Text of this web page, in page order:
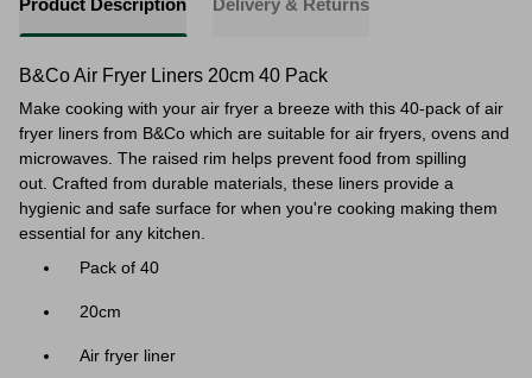
Product Description Delivery & Returns
B&Co Air Fryer Liners 20cm 40 Pack
Make cooking with your air fryer a breeze with this 40-pack of air
fryer liners from B&Co which are suitable for air fryers, ovens and
microwaves. The raised rim helps prevent food from spilling
out. Crafted from durable materials, these liners provide a
hygienic and safe surface for when you're cooking making them
essential for any kitchen.
Pack of 40
20cm
Air fryer liner